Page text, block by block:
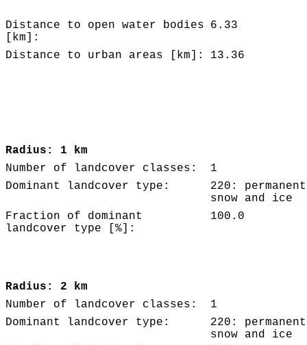
Distance to open water bodies
[km]:
6.33
Distance to urban areas [km]: 13.36
Radius: 1 km
Number of landcover classes:
1
Dominant landcover type:
220: permanent
snow and ice
Fraction of dominant
landcover type [%]:
100.0
Radius: 2 km
Number of landcover classes:
1
Dominant landcover type:
220: permanent
snow and ice